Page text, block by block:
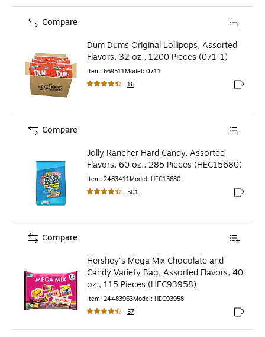
Dum Dums Original Lollipops, Assorted
Flavors, 32 oz., 1200 Pieces (071-1)
Item: 669511Model: 0711
16
Exited
Compare
Jolly Rancher Hard Candy, Assorted
Flavors, 60 oz., 285 Pieces (HEC15680)
Item: 2483411Model: HEC15680
501
Exited
Compare
Hershey's Mega Mix Chocolate and
Candy Variety Bag, Assorted Flavors, 40
oz., 115 Pieces (HEC93958)
Item: 24483963Model: HEC93958
57
Exited
Compare